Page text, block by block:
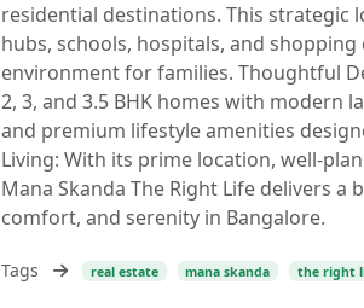
residential destinations. This strategic
hubs, schools, hospitals, and
environment for families. Thoughtful
2, 3, and 3.5 BHK homes with modern
and premium lifestyle amenities
Living: With its prime location, well-
Mana Skanda The Right Life delivers
comfort, and serenity in Bangalore.
Tags real estate mana skanda the right